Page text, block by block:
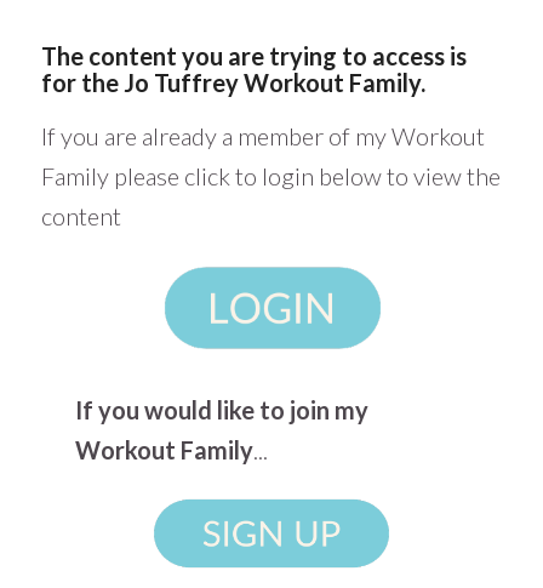
The content you are trying to access is
for the Jo Tuffrey Workout Family.
If you are already a member of my Workout
Family please click to login below to view the
content
If you would like to join my
Workout Family